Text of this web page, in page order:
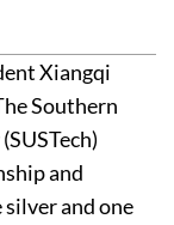
Xiangqi
Southern
and
and one